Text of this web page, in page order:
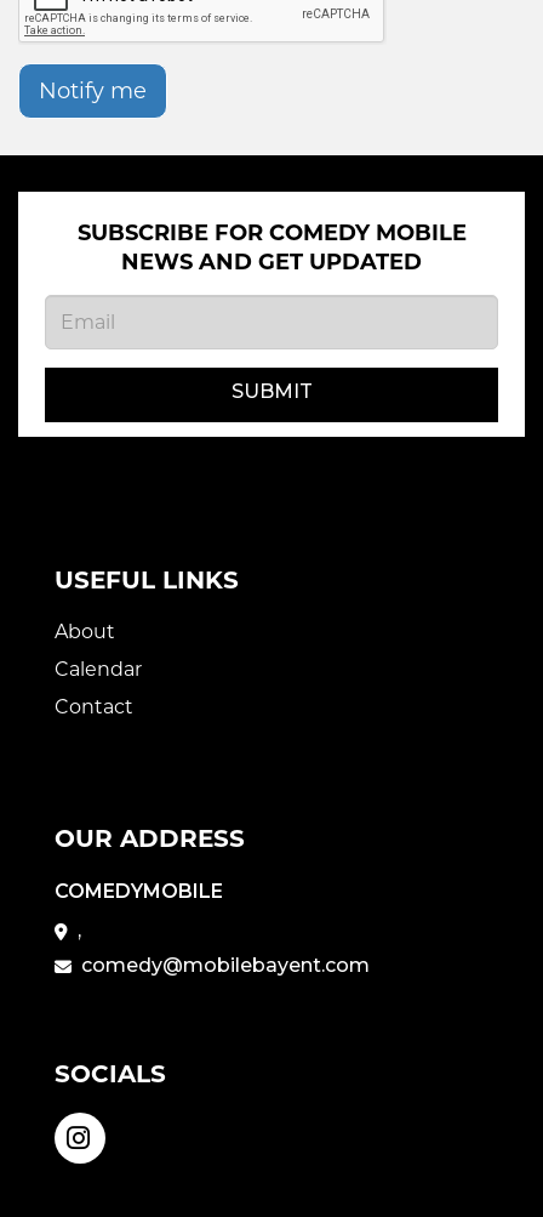
Notify me
SUBSCRIBE FOR COMEDY MOBILE
NEWS AND GET UPDATED
SUBMIT
USEFUL LINKS
About
Calendar
Contact
OUR ADDRESS
COMEDYMOBILE
,
comedy@mobilebayent.com
SOCIALS